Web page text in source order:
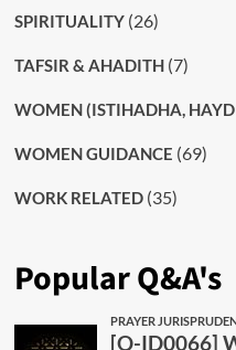
SPIRITUALITY(26)
TAFSIR & AHADITH(7)
WOMEN (ISTIHADHA, HAYD
WOMEN GUIDANCE (69)
WORK RELATED(35)
Popular Q&A's